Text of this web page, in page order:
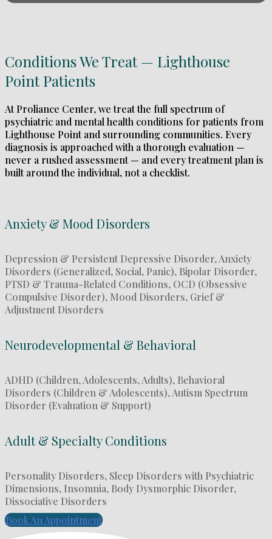
Conditions We Treat — Lighthouse
Point Patients
At Proliance Center, we treat the full spectrum of
psychiatric and mental health conditions for patients from
Lighthouse Point and surrounding communities. Every
diagnosis is approached with a thorough evaluation —
never a rushed assessment — and every treatment plan is
built around the individual, not a checklist.
Anxiety & Mood Disorders
Depression & Persistent Depressive Disorder, Anxiety
Disorders (Generalized, Social, Panic), Bipolar Disorder,
PTSD & Trauma-Related Conditions, OCD (Obsessive
Compulsive Disorder), Mood Disorders, Grief &
Adjustment Disorders
Neurodevelopmental & Behavioral
ADHD (Children, Adolescents, Adults), Behavioral
Disorders (Children & Adolescents), Autism Spectrum
Disorder (Evaluation & Support)
Adult & Specialty Conditions
Personality Disorders, Sleep Disorders with Psychiatric
Dimensions, Insomnia, Body Dysmorphic Disorder,
Dissociative Disorders
Book An Appointment